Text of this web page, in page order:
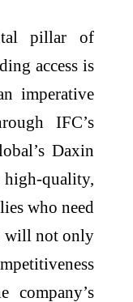
pillar of
access is
imperative
IFC’s
Daxin
quality,
who need
will not only
company’s